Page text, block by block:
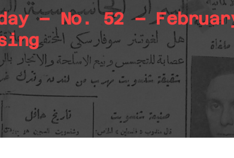
– No. 52 –